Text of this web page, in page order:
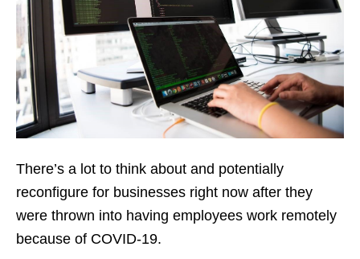
There’s a lot to think about and potentially
reconfigure for businesses right now after they
were thrown into having employees work remotely
because of COVID-19.